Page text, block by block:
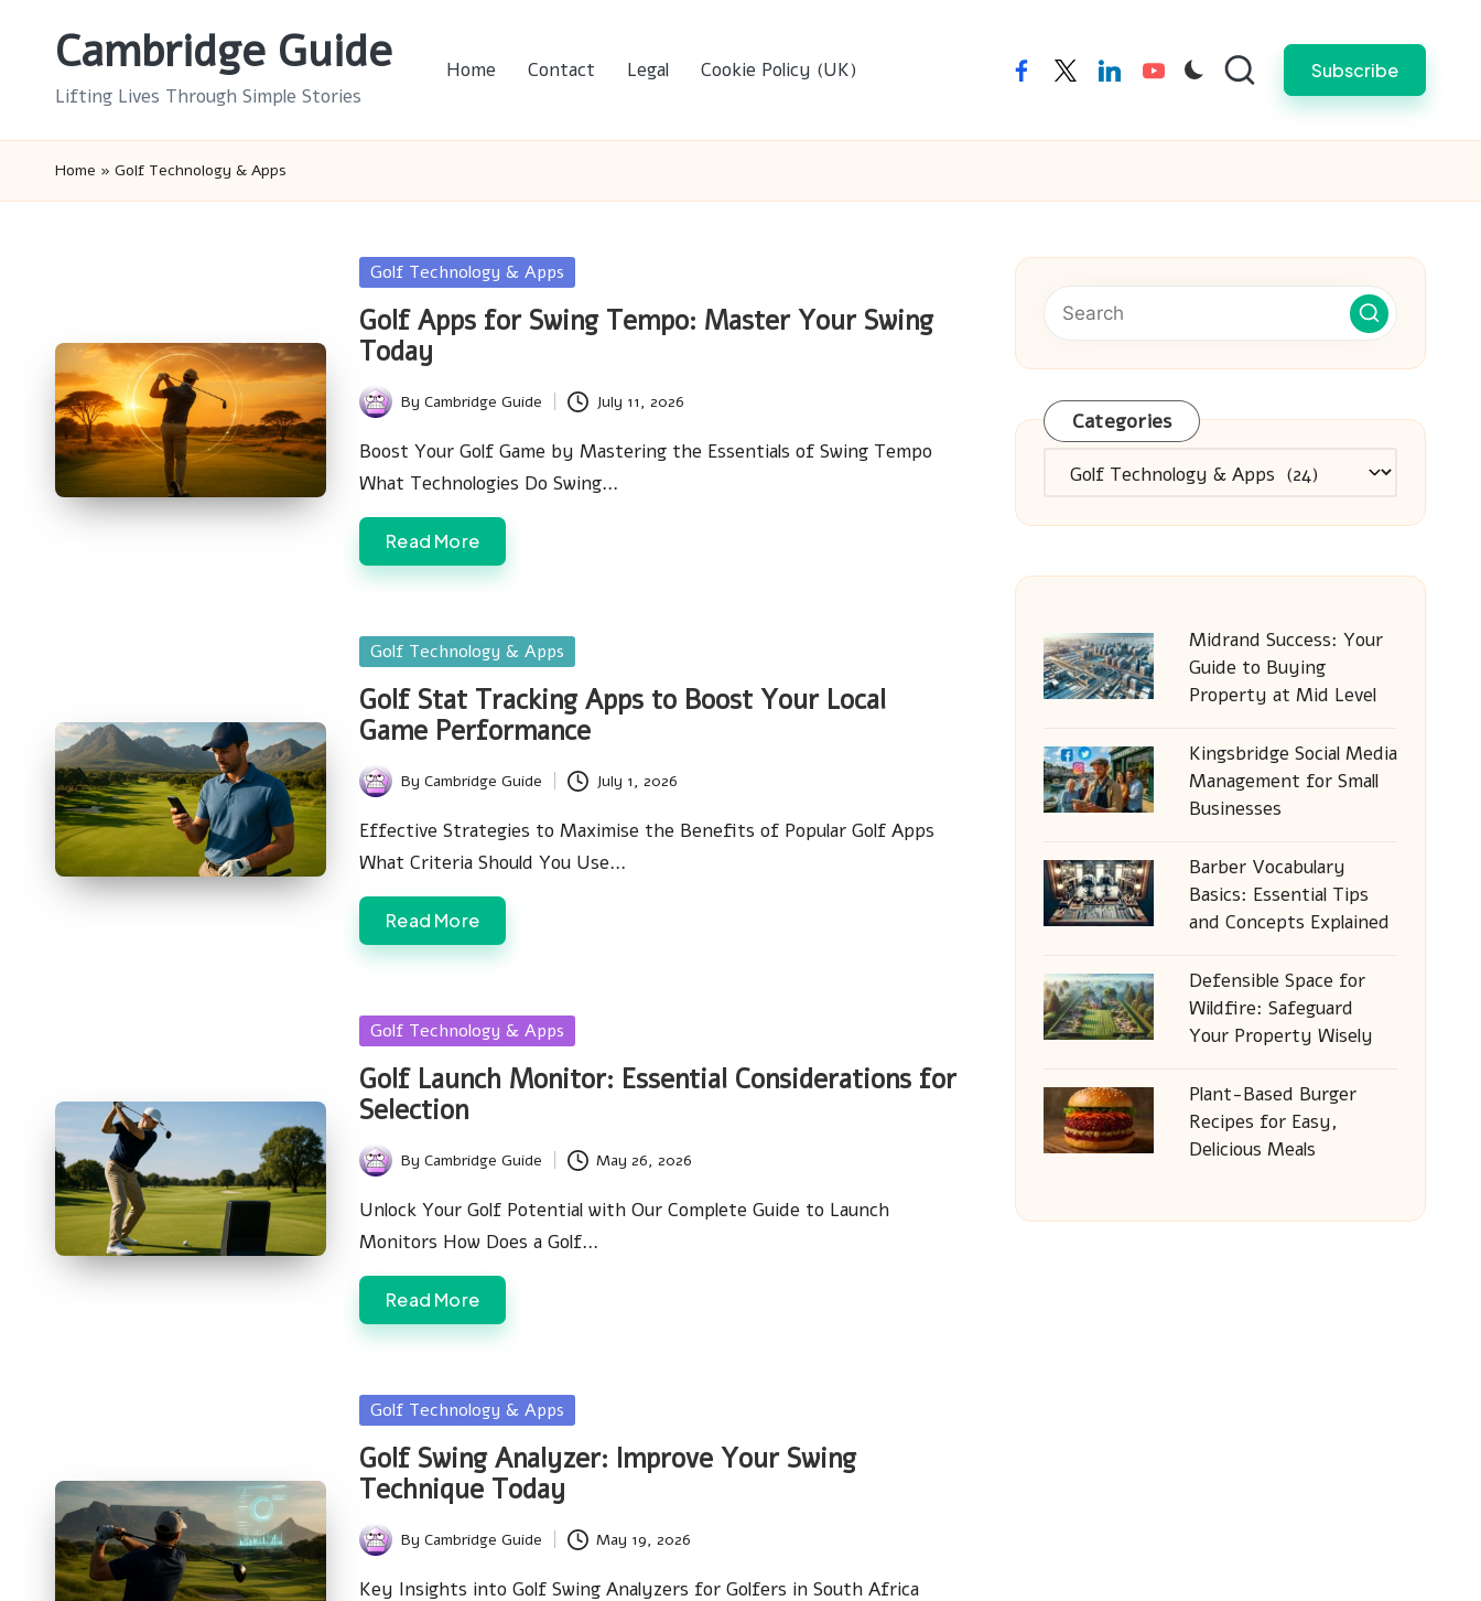
Cambridge Guide
Lifting Lives Through Simple Stories
Home Contact Legal Cookie Policy (UK) facebooktwitterlinkedinyoutube Subscribe
Home » Golf Technology & Apps
Posted
Golf Technology & Apps
Golf Apps for Swing Tempo: Master Your Swing
Today
Posted
by
ByCambridge Guide July 11, 2026
Boost Your Golf Game by Mastering the Essentials of Swing Tempo
What Technologies Do Swing…
Read More
Posted
Golf Technology & Apps
Golf Stat Tracking Apps to Boost Your Local
Game Performance
Posted
by
ByCambridge Guide July 1, 2026
Effective Strategies to Maximise the Benefits of Popular Golf Apps
What Criteria Should You Use…
Read More
Posted
Golf Technology & Apps
Golf Launch Monitor: Essential Considerations for
Selection
Posted
by
ByCambridge Guide May 26, 2026
Unlock Your Golf Potential with Our Complete Guide to Launch
Monitors How Does a Golf…
Read More
Posted
Golf Technology & Apps
Golf Swing Analyzer: Improve Your Swing
Technique Today
Posted
by
ByCambridge Guide May 19, 2026
Key Insights into Golf Swing Analyzers for Golfers in South Africa
Categories
Categories
Midrand Success: Your
Guide to Buying
Property at Mid Level
Kingsbridge Social Media
Management for Small
Businesses
Barber Vocabulary
Basics: Essential Tips
and Concepts Explained
Defensible Space for
Wildfire: Safeguard
Your Property Wisely
Plant-Based Burger
Recipes for Easy,
Delicious Meals